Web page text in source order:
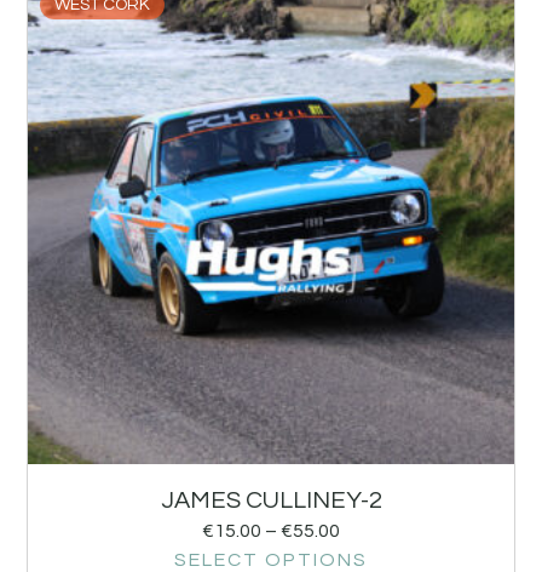
WEST CORK
JAMES CULLINEY-2
€15.00 – €55.00
SELECT OPTIONS